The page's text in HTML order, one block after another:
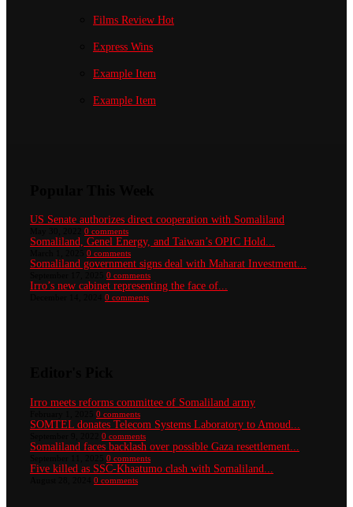
Films Review Hot
Express Wins
Example Item
Example Item
US Senate authorizes direct cooperation with Somaliland
0 comments
Somaliland, Genel Energy, and Taiwan’s OPIC Hold...
0 comments
Somaliland government signs deal with Maharat Investment...
0 comments
Irro’s new cabinet representing the face of...
0 comments
Irro meets reforms committee of Somaliland army
0 comments
SOMTEL donates Telecom Systems Laboratory to Amoud...
0 comments
Somaliland faces backlash over possible Gaza resettlement...
0 comments
Five killed as SSC-Khaatumo clash with Somaliland...
0 comments